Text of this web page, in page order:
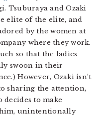
Tsuburaya and Ozaki
elite of the elite, and
by the women at
where they work.
so that the ladies
swoon in their
However, Ozaki isn’t
sharing the attention,
decides to make
unintentionally